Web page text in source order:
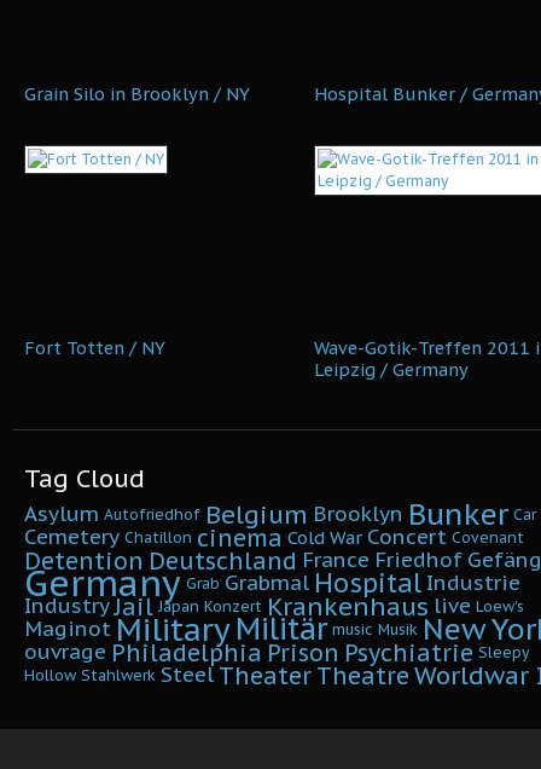
Grain Silo in Brooklyn / NY Hospital Bunker /
Fort Totten / NY
Wave-Gotik-Treffen 2011
Leipzig / Germany
Tag Cloud
Asylum Autofriedhof Belgium Brooklyn Bunker Car
Cemetery Chatillon cinema Cold War Concert Covenant
Detention Deutschland France Friedhof
Germany Grab Grabmal Hospital Industrie
IndustryJail Japan Konzert Krankenhaus live Loew's
MaginotMilitaryMilitär music Musik New
ouvrage Philadelphia Prison Psychiatrie Sleepy
Hollow Stahlwerk Steel Theater Theatre Worldwar